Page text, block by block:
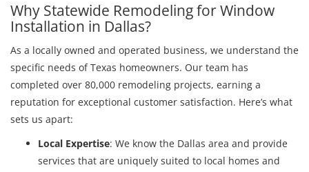
Why Statewide Remodeling for Window
Installation in Dallas?
As a locally owned and operated business, we understand the
specific needs of Texas homeowners. Our team has
completed over 80,000 remodeling projects, earning a
reputation for exceptional customer satisfaction. Here’s what
sets us apart:
Local Expertise: We know the Dallas area and provide
services that are uniquely suited to local homes and